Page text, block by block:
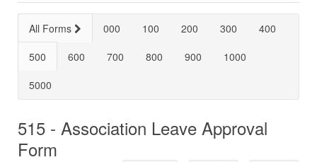
All Forms 000 100 200 300
400
500
600 700 800 900
1000
5000
515 - Association Leave Approval
Form